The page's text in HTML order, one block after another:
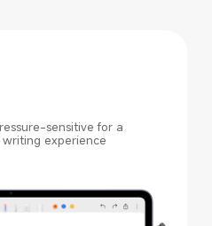
sensitive for a
experience